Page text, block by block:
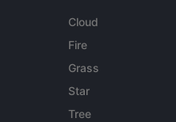
Cloud
Fire
Grass
Star
Tree